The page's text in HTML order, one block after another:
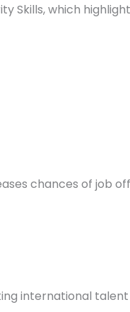
Skills, which
chances of job
international talent